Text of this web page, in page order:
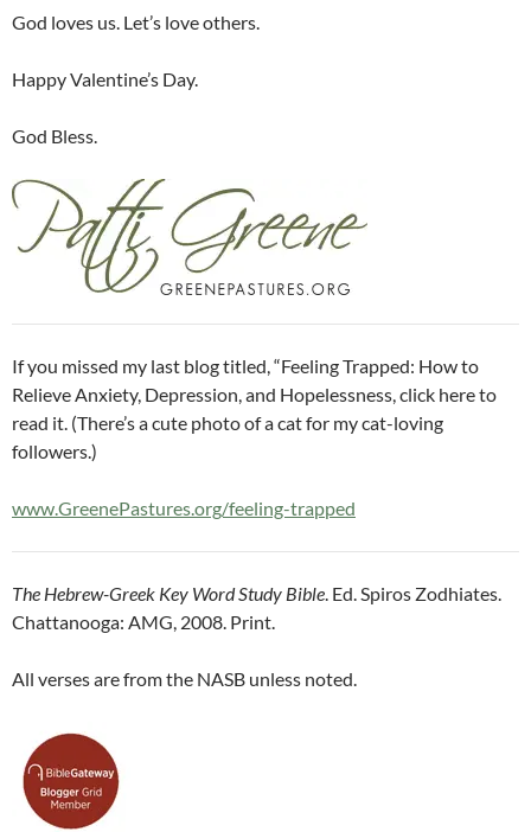
God loves us. Let’s love others.
Happy Valentine’s Day.
God Bless.
If you missed my last blog titled, “Feeling Trapped: How to
Relieve Anxiety, Depression, and Hopelessness, click here to
read it. (There’s a cute photo of a cat for my cat-loving
followers.)
www.GreenePastures.org/feeling-trapped
The Hebrew-Greek Key Word Study Bible. Ed. Spiros Zodhiates.
Chattanooga: AMG, 2008. Print.
All verses are from the NASB unless noted.